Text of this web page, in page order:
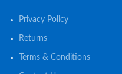
Privacy Policy
Returns
Terms & Conditions